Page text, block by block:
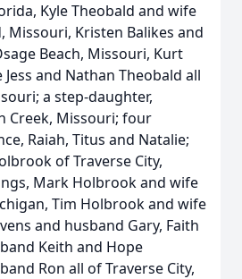
Kyle Theobald and wife
Missouri, Kristen Balikes and
Beach, Missouri, Kurt
and Nathan Theobald all
a step-daughter,
Creek, Missouri; four
Raiah, Titus and Natalie;
of Traverse City,
Mark Holbrook and wife
Tim Holbrook and wife
and husband Gary, Faith
Keith and Hope
Ron all of Traverse City,